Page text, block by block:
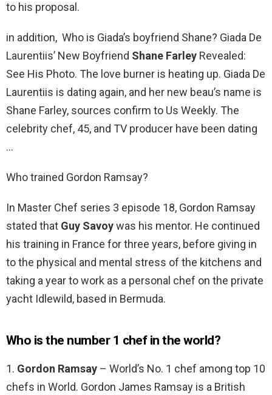
to his proposal.
in addition, Who is Giada’s boyfriend Shane? Giada De
Laurentiis’ New Boyfriend Shane Farley Revealed:
See His Photo. The love burner is heating up. Giada De
Laurentiis is dating again, and her new beau’s name is
Shane Farley, sources confirm to Us Weekly. The
celebrity chef, 45, and TV producer have been dating
…
Who trained Gordon Ramsay?
In Master Chef series 3 episode 18, Gordon Ramsay
stated that Guy Savoywas his mentor. He continued
his training in France for three years, before giving in
to the physical and mental stress of the kitchens and
taking a year to work as a personal chef on the private
yacht Idlewild, based in Bermuda.
Who is the number 1 chef in the world?
1. Gordon Ramsay – World’s No. 1 chef among top 10
chefs in World. Gordon James Ramsay is a British